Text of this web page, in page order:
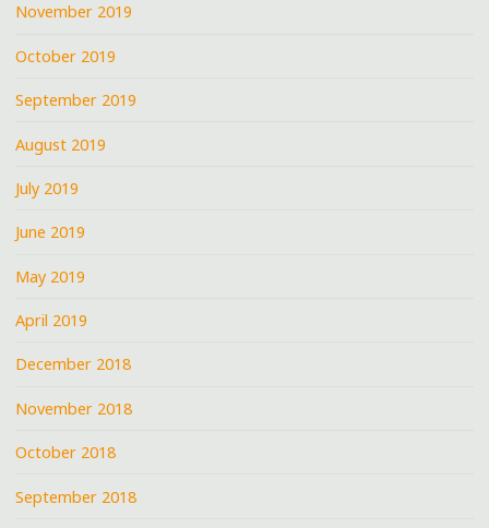
November 2019
October 2019
September 2019
August 2019
July 2019
June 2019
May 2019
April 2019
December 2018
November 2018
October 2018
September 2018